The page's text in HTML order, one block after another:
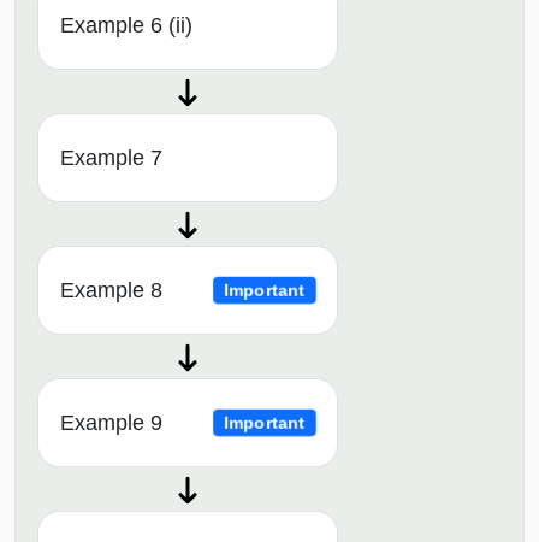
Example 6 (ii)
Example 7
Example 8 Important
Example 9 Important